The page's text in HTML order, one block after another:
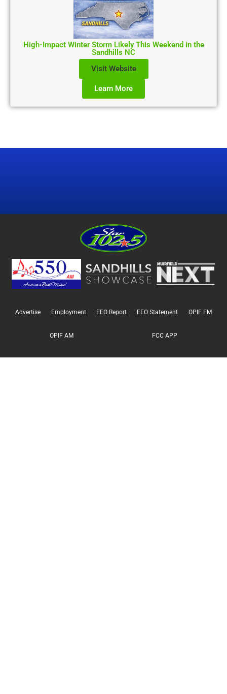
High-Impact Winter Storm Likely This Weekend in the
Sandhills NC
Visit Website
Learn More
Advertise Employment EEO Report EEO Statement OPIF FM
OPIF AM FCC APP